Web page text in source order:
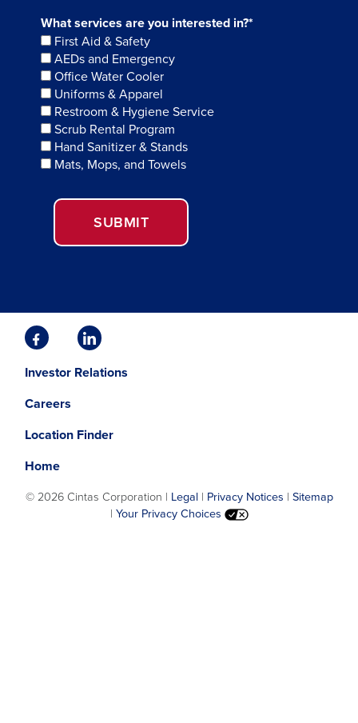
What services are you interested in?*
First Aid & Safety
AEDs and Emergency
Office Water Cooler
Uniforms & Apparel
Restroom & Hygiene Service
Scrub Rental Program
Hand Sanitizer & Stands
Mats, Mops, and Towels
SUBMIT
Facebook
Opens
in
new
Linkedin
Opens
in
window.
Investor Relations
Careers
Location Finder
Home
© 2026 Cintas Corporation | Legal| Privacy Notices | Sitemap
| Your Privacy Choices